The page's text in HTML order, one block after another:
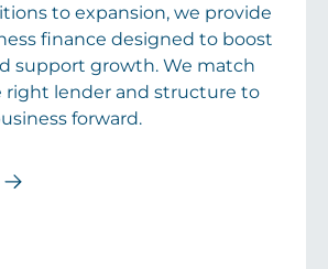
to expansion, we provide
finance designed to boost
support growth. We match
right lender and structure to
forward.